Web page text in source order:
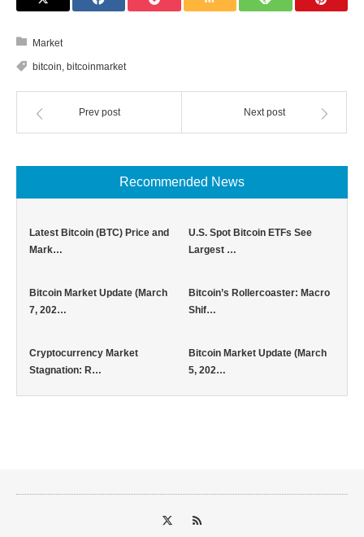
Market
bitcoin, bitcoinmarket
Prev post Next post
Recommended News
Latest Bitcoin (BTC) Price and
Mark…
U.S. Spot Bitcoin ETFs See
Largest …
Bitcoin Market Update (March
7, 202…
Bitcoin’s Rollercoaster: Macro
Shif…
Cryptocurrency Market
Stagnation: R…
Bitcoin Market Update (March
5, 202…